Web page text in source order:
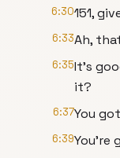
6:30151,
6:33Ah,
6:35It's
it?
6:37You
6:39You're